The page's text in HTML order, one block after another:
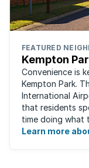
FEATURED
Kempton
Convenience is
Kempton Park.
International
that residents
time doing what
fast-paced and
Learn more